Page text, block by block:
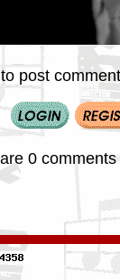
post
0